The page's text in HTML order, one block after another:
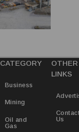
CATEGORY
Business
Mining
Oil and
Gas
OTHER
LINKS
Us